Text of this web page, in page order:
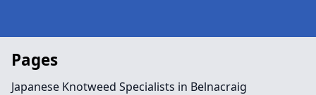
Pages
Japanese Knotweed Specialists in Belnacraig